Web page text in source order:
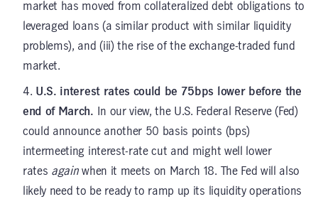
market has moved from collateralized debt obligations to
leveraged loans (a similar product with similar liquidity
problems), and (iii) the rise of the exchange-traded fund
market.
U.S. interest rates could be 75bps lower before the
end of March. In our view, the U.S. Federal Reserve (Fed)
could announce another 50 basis points (bps)
intermeeting interest-rate cut and might well lower
rates againwhen it meets on March 18. The Fed will also
likely need to be ready to ramp up its liquidity operations